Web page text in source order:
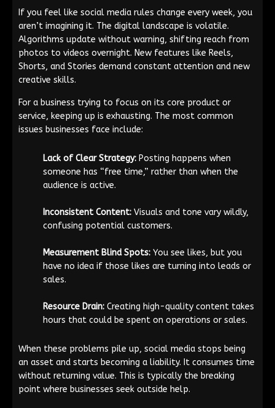
If you feel like social media rules change every week, you
aren’t imagining it. The digital landscape is volatile.
Algorithms update without warning, shifting reach from
photos to videos overnight. New features like Reels,
Shorts, and Stories demand constant attention and new
creative skills.
For a business trying to focus on its core product or
service, keeping up is exhausting. The most common
issues businesses face include:
Lack of Clear Strategy: Posting happens when
someone has “free time,” rather than when the
audience is active.
Inconsistent Content: Visuals and tone vary wildly,
confusing potential customers.
Measurement Blind Spots: You see likes, but you
have no idea if those likes are turning into leads or
sales.
Resource Drain: Creating high-quality content takes
hours that could be spent on operations or sales.
When these problems pile up, social media stops being
an asset and starts becoming a liability. It consumes time
without returning value. This is typically the breaking
point where businesses seek outside help.